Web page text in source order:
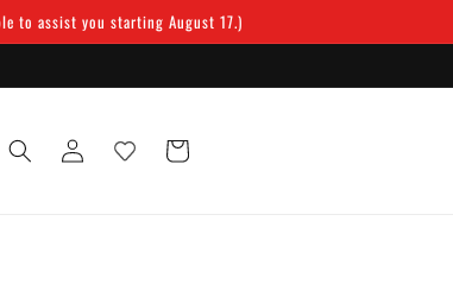
to assist you starting August 17.)
Log
in
Cart